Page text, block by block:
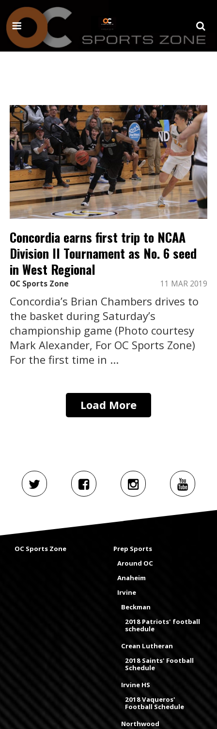
Concordia earns first trip to NCAA
Division II Tournament as No. 6 seed
in West Regional
OC Sports Zone 11 MAR 2019
Concordia’s Brian Chambers drives to
the basket during Saturday’s
championship game (Photo courtesy
Mark Alexander, For OC Sports Zone)
For the first time in ...
Load More
OC Sports Zone
Prep Sports
Around OC
Anaheim
Irvine
Beckman
2018 Patriots' football
schedule
Crean Lutheran
2018 Saints' Football
Schedule
Irvine HS
2018 Vaqueros'
Football Schedule
Northwood